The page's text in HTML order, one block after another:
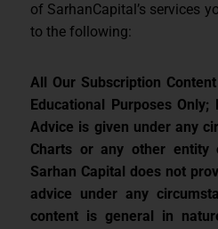
of SarhanCapital’s services
to the following:
All Our Subscription
Educational Purposes
Advice is given under any
Charts or any other entity
Sarhan Capital does not
advice under any
content is general in